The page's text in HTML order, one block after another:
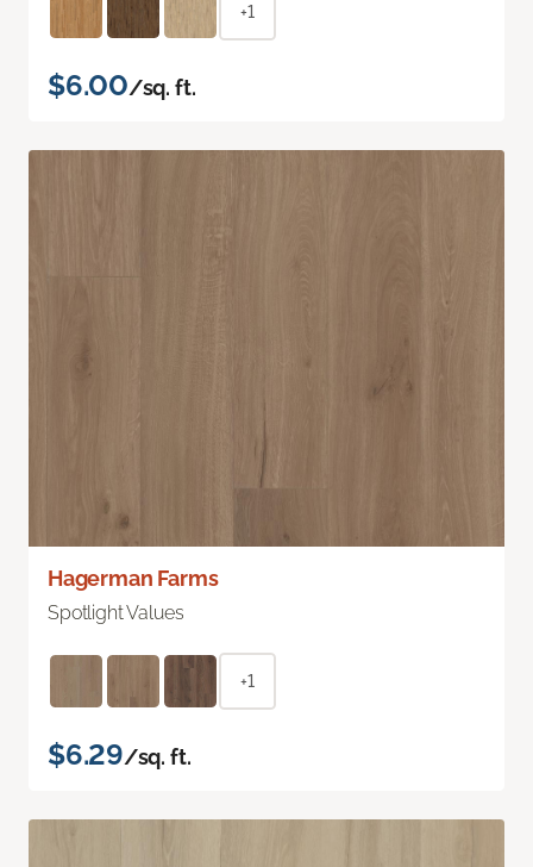
+1
$6.00/sq. ft.
Hagerman Farms
Spotlight Values
+1
$6.29/sq. ft.